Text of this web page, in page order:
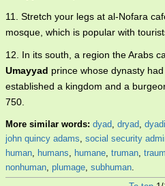
11. Stretch your legs at al-Nofara
mosque, which is popular with
12. In its south, a region the Arabs
Umayyad prince whose dynasty
established a kingdom and a
750.
More similar words: dyad, dryad,
john quincy adams, social security
human, humans, humane, truman,
nonhuman, plumage, subhuman.